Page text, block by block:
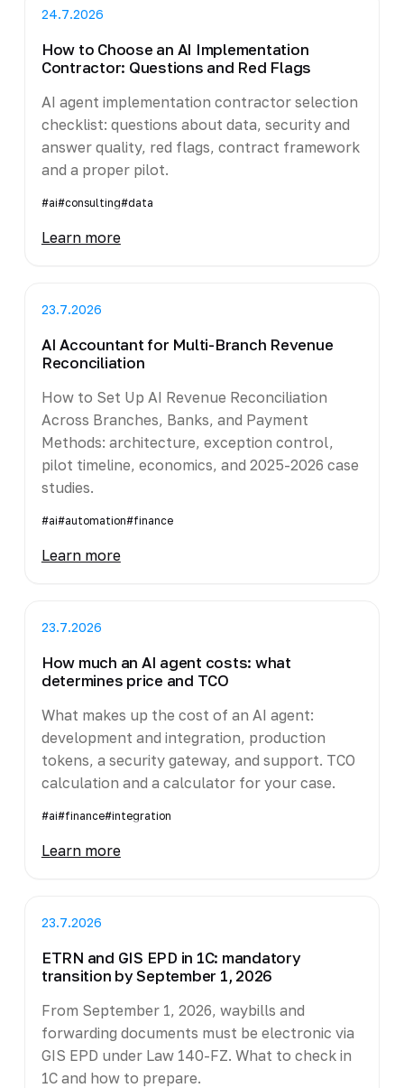
24.7.2026
How to Choose an AI Implementation
Contractor: Questions and Red Flags
AI agent implementation contractor selection
checklist: questions about data, security and
answer quality, red flags, contract framework
and a proper pilot.
#ai#consulting#data
Learn more
23.7.2026
AI Accountant for Multi-Branch Revenue
Reconciliation
How to Set Up AI Revenue Reconciliation
Across Branches, Banks, and Payment
Methods: architecture, exception control,
pilot timeline, economics, and 2025-2026 case
studies.
#ai#automation#finance
Learn more
23.7.2026
How much an AI agent costs: what
determines price and TCO
What makes up the cost of an AI agent:
development and integration, production
tokens, a security gateway, and support. TCO
calculation and a calculator for your case.
#ai#finance#integration
Learn more
23.7.2026
ETRN and GIS EPD in 1C: mandatory
transition by September 1, 2026
From September 1, 2026, waybills and
forwarding documents must be electronic via
GIS EPD under Law 140-FZ. What to check in
1C and how to prepare.